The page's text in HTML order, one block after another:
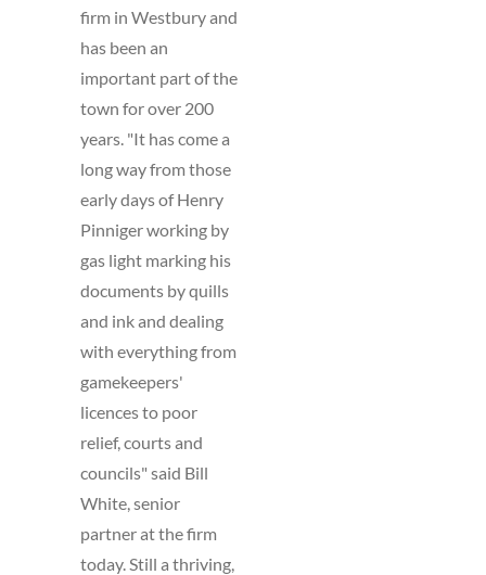
firm in Westbury and
has been an
important part of the
town for over 200
years. "It has come a
long way from those
early days of Henry
Pinniger working by
gas light marking his
documents by quills
and ink and dealing
with everything from
gamekeepers'
licences to poor
relief, courts and
councils" said Bill
White, senior
partner at the firm
today. Still a thriving,